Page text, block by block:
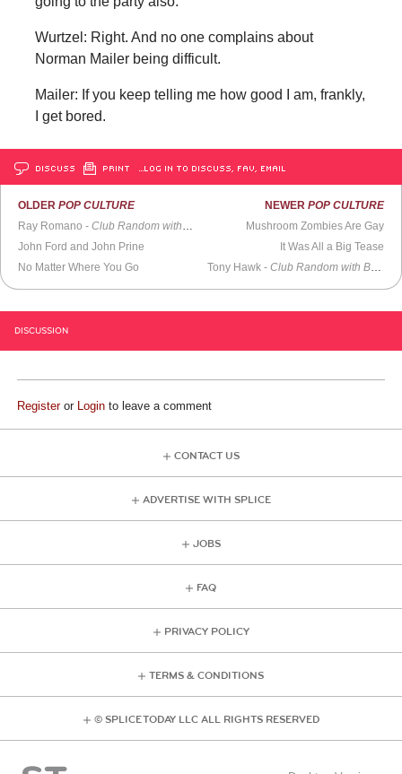
Wurtzel: Right. And no one complains about
Norman Mailer being difficult.
Mailer: If you keep telling me how good I am, frankly,
I get bored.
DISCUSS PRINT …LOG IN TO DISCUSS, FAV, EMAIL
OLDERPOP CULTURE
Ray Romano -Club Random with Bill Maher
John Ford and John Prine
No Matter Where You Go
NEWER POP CULTURE
Mushroom Zombies Are Gay
It Was All a Big Tease
Tony Hawk -Club Random with Bill Maher
DISCUSSION
Registeror Login to leave a comment
CONTACT US
ADVERTISE WITH SPLICE
JOBS
FAQ
PRIVACY POLICY
TERMS & CONDITIONS
© SPLICE TODAY LLC ALL RIGHTS RESERVED